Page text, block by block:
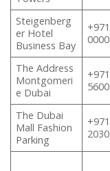
Steigenberg
er Hotel
Business Bay
0000
The Address
Montgomeri
e Dubai
5600
The Dubai
Mall Fashion
Parking
2030